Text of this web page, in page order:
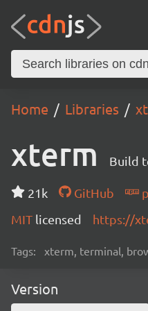
Home Libraries
xterm Build
21k GitHub
MIT licensed https://
Tags: xterm, terminal,
Version